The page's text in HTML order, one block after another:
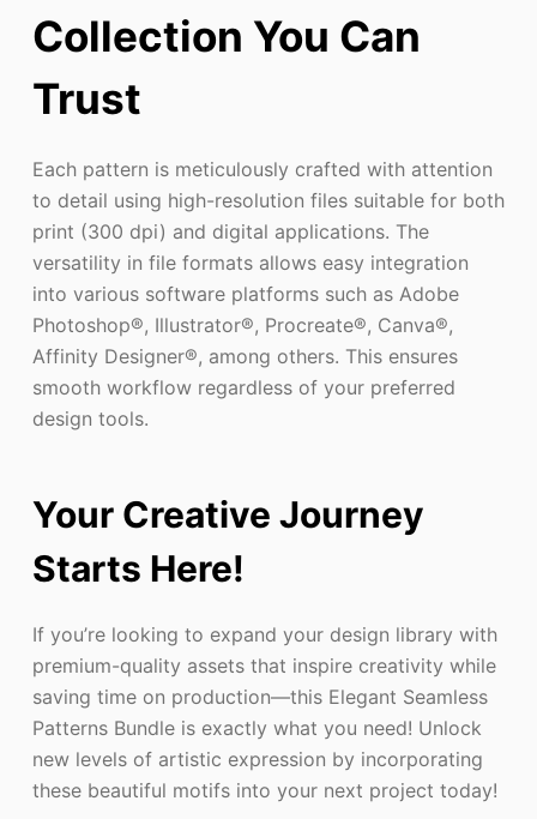
Collection You Can
Trust
Each pattern is meticulously crafted with attention
to detail using high-resolution files suitable for both
print (300 dpi) and digital applications. The
versatility in file formats allows easy integration
into various software platforms such as Adobe
Photoshop®, Illustrator®, Procreate®, Canva®,
Affinity Designer®, among others. This ensures
smooth workflow regardless of your preferred
design tools.
Your Creative Journey
Starts Here!
If you’re looking to expand your design library with
premium-quality assets that inspire creativity while
saving time on production—this Elegant Seamless
Patterns Bundle is exactly what you need! Unlock
new levels of artistic expression by incorporating
these beautiful motifs into your next project today!